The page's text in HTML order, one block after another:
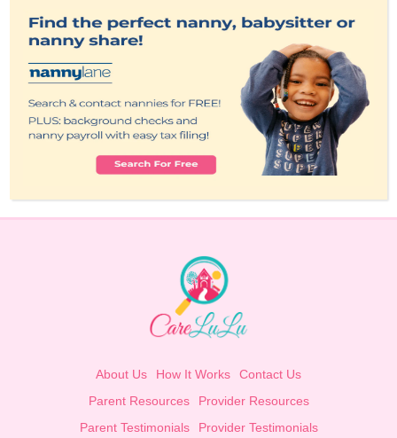
About Us How It Works
Contact Us
Parent Resources
Provider Resources
Parent Testimonials
Provider Testimonials